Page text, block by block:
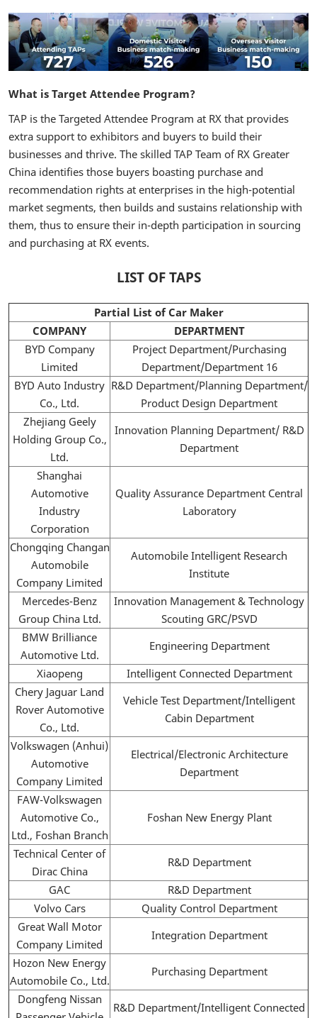
What is Target Attendee Program?
TAP is the Targeted Attendee Program at RX that provides
extra support to exhibitors and buyers to build their
businesses and thrive. The skilled TAP Team of RX Greater
China identifies those buyers boasting purchase and
recommendation rights at enterprises in the high-potential
market segments, then builds and sustains relationship with
them, thus to ensure their in-depth participation in sourcing
and purchasing at RX events.
LIST OF TAPS
Partial List of Car Maker
COMPANY
DEPARTMENT
BYD Company
Limited
Project Department/Purchasing
Department/Department 16
BYD Auto Industry
Co., Ltd.
R&D Department/Planning Department/
Product Design Department
Zhejiang Geely
Holding Group Co.,
Ltd.
Innovation Planning Department/ R&D
Department
Shanghai
Automotive
Industry
Corporation
Quality Assurance Department Central
Laboratory
Chongqing Changan
Automobile
Company Limited
Automobile Intelligent Research
Institute
Mercedes-Benz
Group China Ltd.
Innovation Management & Technology
Scouting GRC/PSVD
BMW Brilliance
Automotive Ltd.
Engineering Department
Xiaopeng
Intelligent Connected Department
Chery Jaguar Land
Rover Automotive
Co., Ltd.
Vehicle Test Department/Intelligent
Cabin Department
Volkswagen (Anhui)
Automotive
Company Limited
Electrical/Electronic Architecture
Department
FAW-Volkswagen
Automotive Co.,
Ltd., Foshan Branch
Foshan New Energy Plant
Technical Center of
Dirac China
R&D Department
GAC
R&D Department
Volvo Cars
Quality Control Department
Great Wall Motor
Company Limited
Integration Department
Hozon New Energy
Automobile Co., Ltd.
Purchasing Department
Dongfeng Nissan
R&D Department/Intelligent Connected